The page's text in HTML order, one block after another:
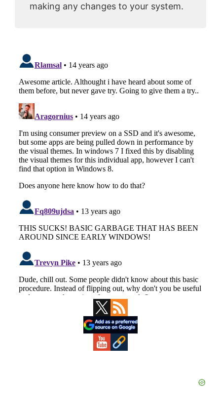
making any changes to your system.